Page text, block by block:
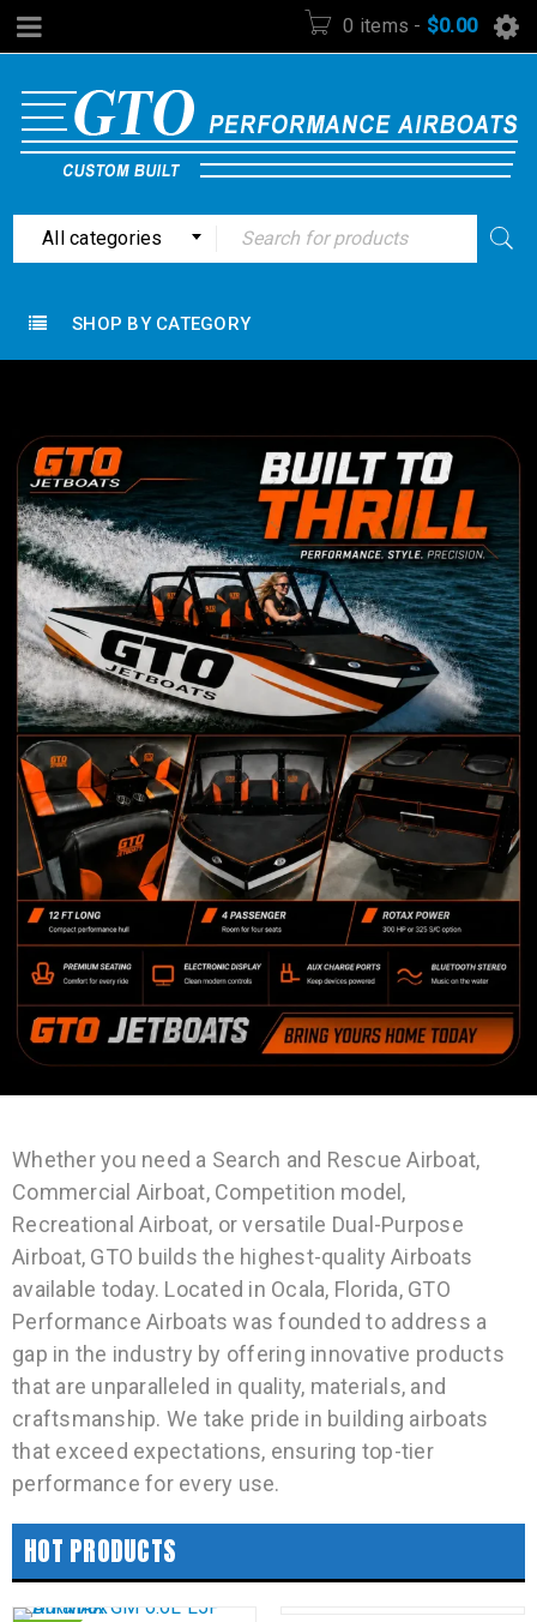
0 items - $0.00
All categories
SHOP BY CATEGORY
Whether you need a Search and Rescue Airboat,
Commercial Airboat, Competition model,
Recreational Airboat, or versatile Dual-Purpose
Airboat, GTO builds the highest-quality Airboats
available today. Located in Ocala, Florida, GTO
Performance Airboats was founded to address a
gap in the industry by offering innovative products
that are unparalleled in quality, materials, and
craftsmanship. We take pride in building airboats
that exceed expectations, ensuring top-tier
performance for every use.
HOT PRODUCTS